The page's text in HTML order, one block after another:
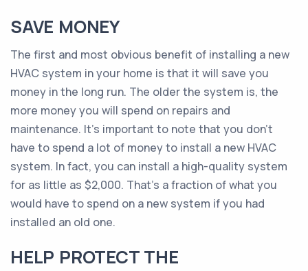
SAVE MONEY
The first and most obvious benefit of installing a new
HVAC system in your home is that it will save you
money in the long run. The older the system is, the
more money you will spend on repairs and
maintenance. It’s important to note that you don’t
have to spend a lot of money to install a new HVAC
system. In fact, you can install a high-quality system
for as little as $2,000. That’s a fraction of what you
would have to spend on a new system if you had
installed an old one.
HELP PROTECT THE